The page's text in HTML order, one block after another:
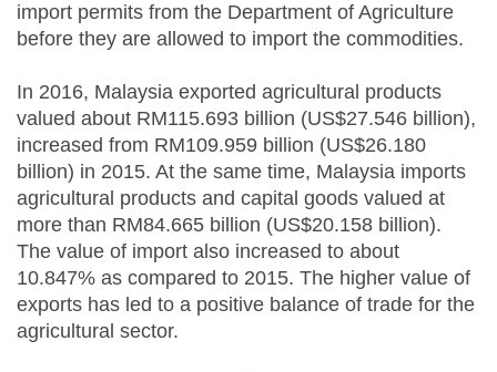
import permits from the Department of Agriculture
before they are allowed to import the commodities.
In 2016, Malaysia exported agricultural products
valued about RM115.693 billion (US$27.546 billion),
increased from RM109.959 billion (US$26.180
billion) in 2015. At the same time, Malaysia imports
agricultural products and capital goods valued at
more than RM84.665 billion (US$20.158 billion).
The value of import also increased to about
10.847% as compared to 2015. The higher value of
exports has led to a positive balance of trade for the
agricultural sector.